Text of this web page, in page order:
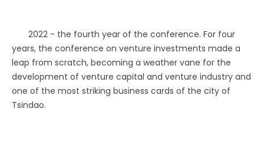
2022 - the fourth year of the conference. For four
years, the conference on venture investments made a
leap from scratch, becoming a weather vane for the
development of venture capital and venture industry and
one of the most striking business cards of the city of
Tsindao.